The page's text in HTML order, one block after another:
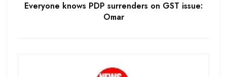
Everyone knows PDP surrenders on GST issue:
Omar